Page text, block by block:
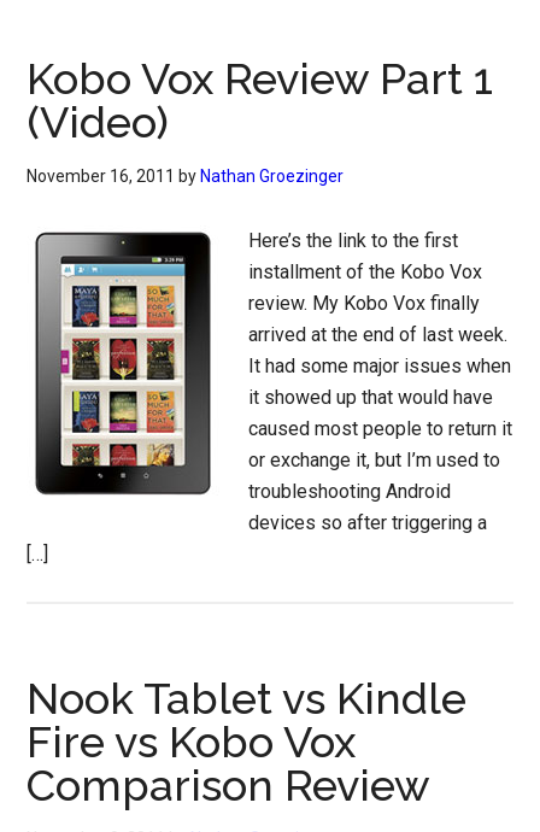
Kobo Vox Review Part 1
(Video)
November 16, 2011 by Nathan Groezinger
Here’s the link to the first
installment of the Kobo Vox
review. My Kobo Vox finally
arrived at the end of last week.
It had some major issues when
it showed up that would have
caused most people to return it
or exchange it, but I’m used to
troubleshooting Android
devices so after triggering a
[…]
Nook Tablet vs Kindle
Fire vs Kobo Vox
Comparison Review